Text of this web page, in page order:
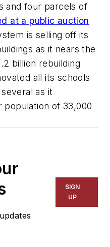
and four parcels of
at a public auction
is selling off its
as it nears the
billion rebuilding
all its schools
as it
population of 33,000
SIGN
UP